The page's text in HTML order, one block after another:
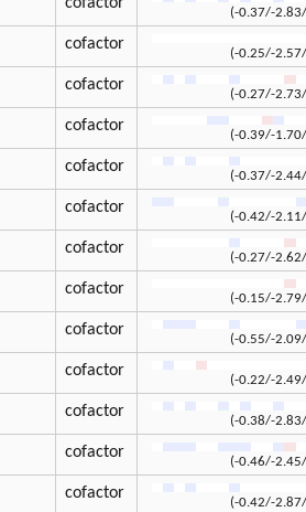
cofactor
(-0.37/-
cofactor
(-0.25/-
cofactor
(-0.27/-
cofactor
(-0.39/-
cofactor
(-0.37/-
cofactor
(-0.42/-
cofactor
(-0.27/-
cofactor
(-0.15/-
cofactor
(-0.55/-
cofactor
(-0.22/-
cofactor
(-0.38/-
cofactor
(-0.46/-
cofactor
(-0.42/-